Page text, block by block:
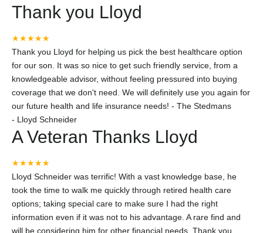
Thank you Lloyd
★★★★★
Thank you Lloyd for helping us pick the best healthcare option
for our son. It was so nice to get such friendly service, from a
knowledgeable advisor, without feeling pressured into buying
coverage that we don't need. We will definitely use you again for
our future health and life insurance needs! - The Stedmans
- Lloyd Schneider
A Veteran Thanks Lloyd
★★★★★
Lloyd Schneider was terrific! With a vast knowledge base, he
took the time to walk me quickly through retired health care
options; taking special care to make sure I had the right
information even if it was not to his advantage. A rare find and
will be considering him for other financial needs. Thank you.